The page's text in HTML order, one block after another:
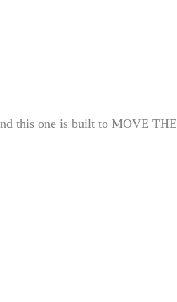
this one is built to MOVE THE